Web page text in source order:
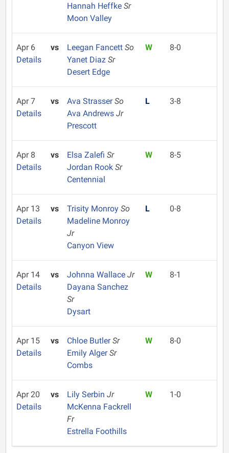
Hannah Heffke Sr
Moon Valley
Apr 6
Details
vs Leegan Fancett So
Yanet Diaz Sr
Desert Edge
W 8-0
Apr 7
Details
vs Ava StrasserSo
Ava Andrews Jr
Prescott
L 3-8
Apr 8
Details
vs Elsa Zalefi Sr
Jordan Rook Sr
Centennial
W 8-5
Apr 13
Details
vs Trisity Monroy So
Madeline Monroy
Jr
Canyon View
L 0-8
Apr 14
Details
vs Johnna Wallace Jr
Dayana Sanchez
Sr
Dysart
W 8-1
Apr 15
Details
vs Chloe ButlerSr
Emily AlgerSr
Combs
W 8-0
Apr 20
Details
vs Lily Serbin Jr
McKenna Fackrell
Fr
Estrella Foothills
W 1-0